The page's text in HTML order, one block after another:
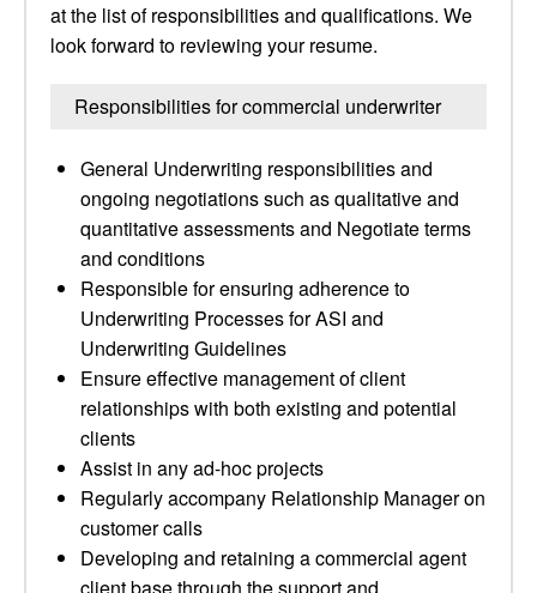
at the list of responsibilities and qualifications. We
look forward to reviewing your resume.
Responsibilities for commercial underwriter
General Underwriting responsibilities and
ongoing negotiations such as qualitative and
quantitative assessments and Negotiate terms
and conditions
Responsible for ensuring adherence to
Underwriting Processes for ASI and
Underwriting Guidelines
Ensure effective management of client
relationships with both existing and potential
clients
Assist in any ad-hoc projects
Regularly accompany Relationship Manager on
customer calls
Developing and retaining a commercial agent